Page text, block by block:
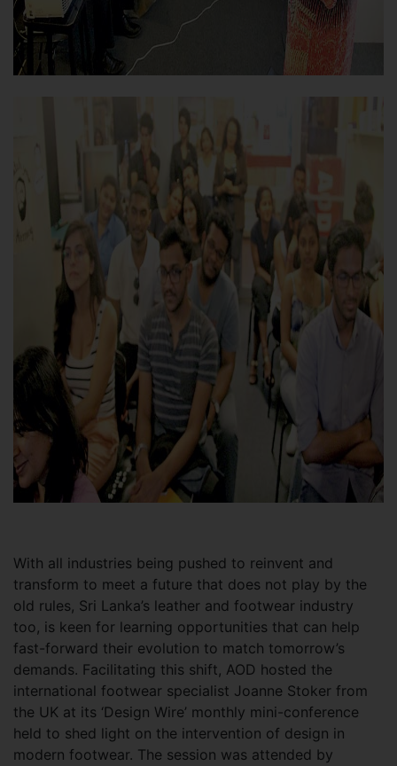
With all industries being pushed to reinvent and
transform to meet a future that does not play by the
old rules, Sri Lanka’s leather and footwear industry
too, is keen for learning opportunities that can help
fast-forward their evolution to match tomorrow’s
demands. Facilitating this shift, AOD hosted the
international footwear specialist Joanne Stoker from
the UK at its ‘Design Wire’ monthly mini-conference
held to shed light on the intervention of design in
modern footwear. The session was attended by